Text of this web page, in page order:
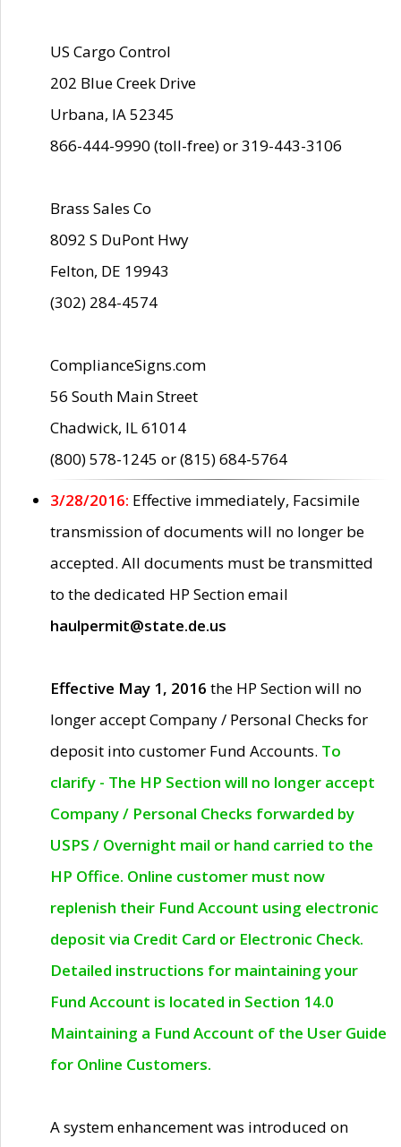
US Cargo Control
202 Blue Creek Drive
Urbana, IA 52345
866-444-9990 (toll-free) or 319-443-3106
Brass Sales Co
8092 S DuPont Hwy
Felton, DE 19943
(302) 284-4574
ComplianceSigns.com
56 South Main Street
Chadwick, IL 61014
(800) 578-1245 or (815) 684-5764
3/28/2016: Effective immediately, Facsimile
transmission of documents will no longer be
accepted. All documents must be transmitted
to the dedicated HP Section email
haulpermit@state.de.us
Effective May 1, 2016 the HP Section will no
longer accept Company / Personal Checks for
deposit into customer Fund Accounts. To
clarify - The HP Section will no longer accept
Company / Personal Checks forwarded by
USPS / Overnight mail or hand carried to the
HP Office. Online customer must now
replenish their Fund Account using electronic
deposit via Credit Card or Electronic Check.
Detailed instructions for maintaining your
Fund Account is located in Section 14.0
Maintaining a Fund Account of the User Guide
for Online Customers.
A system enhancement was introduced on